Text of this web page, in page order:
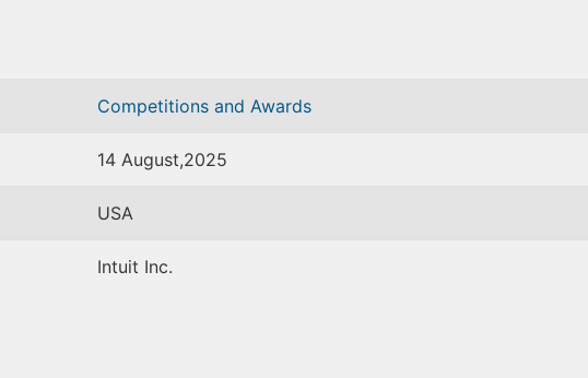
Competitions and Awards
14 August,2025
USA
Intuit Inc.